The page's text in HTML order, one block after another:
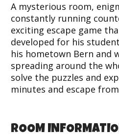
A mysterious room,
constantly running
exciting escape game
developed for his
his hometown Bern and
spreading around the
solve the puzzles and
minutes and escape
ROOM